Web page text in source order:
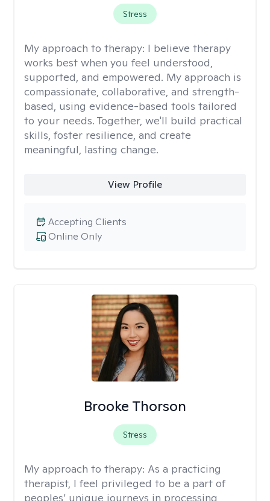
Stress
My approach to therapy: I believe therapy
works best when you feel understood,
supported, and empowered. My approach is
compassionate, collaborative, and strength-
based, using evidence-based tools tailored
to your needs. Together, we'll build practical
skills, foster resilience, and create
meaningful, lasting change.
View Profile
Online Only
Accepting Clients
Brooke Thorson
Stress
My approach to therapy: As a practicing
therapist, I feel privileged to be a part of
peoples’ unique journeys in processing,